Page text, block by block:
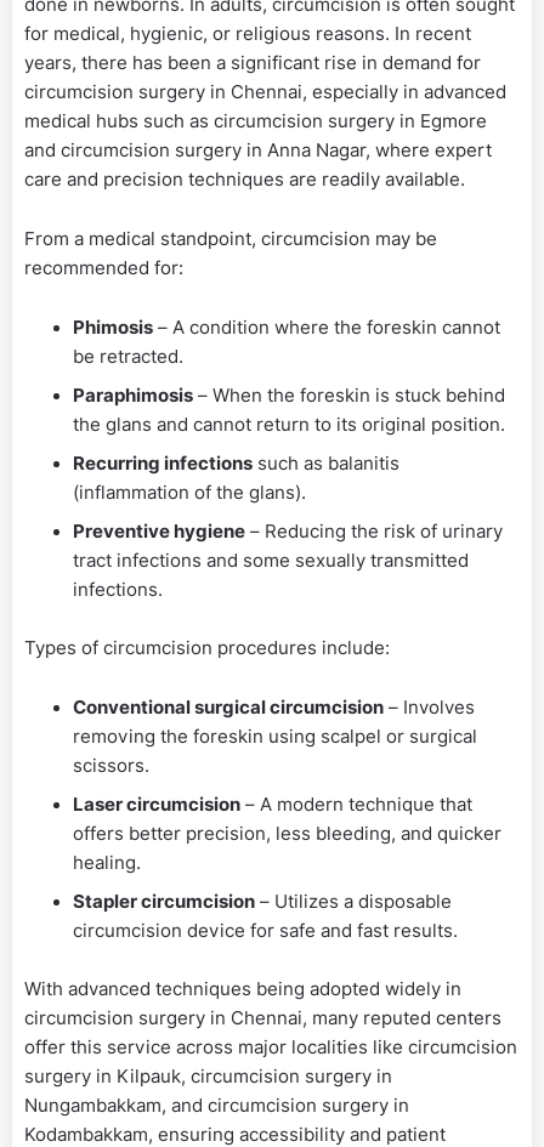
done in newborns. In adults, circumcision is often sought
for medical, hygienic, or religious reasons. In recent
years, there has been a significant rise in demand for
circumcision surgery in Chennai, especially in advanced
medical hubs such as circumcision surgery in Egmore
and circumcision surgery in Anna Nagar, where expert
care and precision techniques are readily available.
From a medical standpoint, circumcision may be
recommended for:
Phimosis – A condition where the foreskin cannot
be retracted.
Paraphimosis – When the foreskin is stuck behind
the glans and cannot return to its original position.
Recurring infections such as balanitis
(inflammation of the glans).
Preventive hygiene – Reducing the risk of urinary
tract infections and some sexually transmitted
infections.
Types of circumcision procedures include:
Conventional surgical circumcision – Involves
removing the foreskin using scalpel or surgical
scissors.
Laser circumcision – A modern technique that
offers better precision, less bleeding, and quicker
healing.
Stapler circumcision – Utilizes a disposable
circumcision device for safe and fast results.
With advanced techniques being adopted widely in
circumcision surgery in Chennai, many reputed centers
offer this service across major localities like circumcision
surgery in Kilpauk, circumcision surgery in
Nungambakkam, and circumcision surgery in
Kodambakkam, ensuring accessibility and patient